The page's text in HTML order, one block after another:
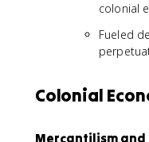
colonial
Fueled
Colonial
Mercantilism and